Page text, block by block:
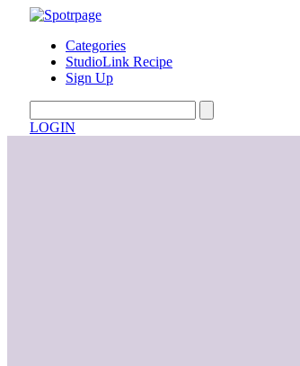
Categories
StudioLink Recipe
Sign Up
LOGIN